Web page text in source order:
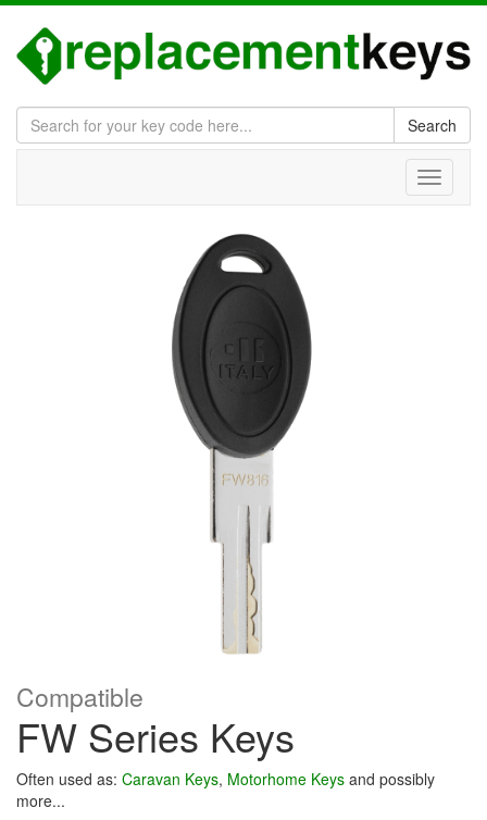
Search
Toggle
Compatible
FW Series Keys
Often used as: Caravan Keys, Motorhome Keys and possibly
more...